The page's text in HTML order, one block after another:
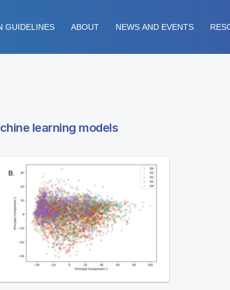
GUIDELINES ABOUT NEWS AND EVENTS
learning models